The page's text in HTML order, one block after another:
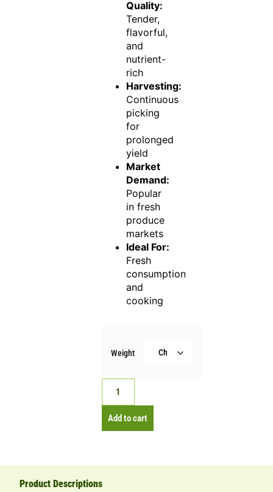
Quality:
Tender,
flavorful,
and
nutrient-
rich
Harvesting:
Continuous
picking
for
prolonged
yield
Market
Demand:
Popular
in fresh
produce
markets
Ideal For:
Fresh
consumption
and
cooking
Weight
Add to cart
Product Descriptions